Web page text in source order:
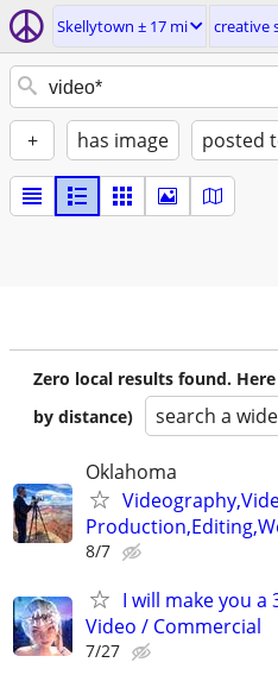
Skellytown ± 17 mi creative
+ has image posted
Zero local results found.
by distance)
search a
Oklahoma
8/7
I will make you a
Video / Commercial
7/27